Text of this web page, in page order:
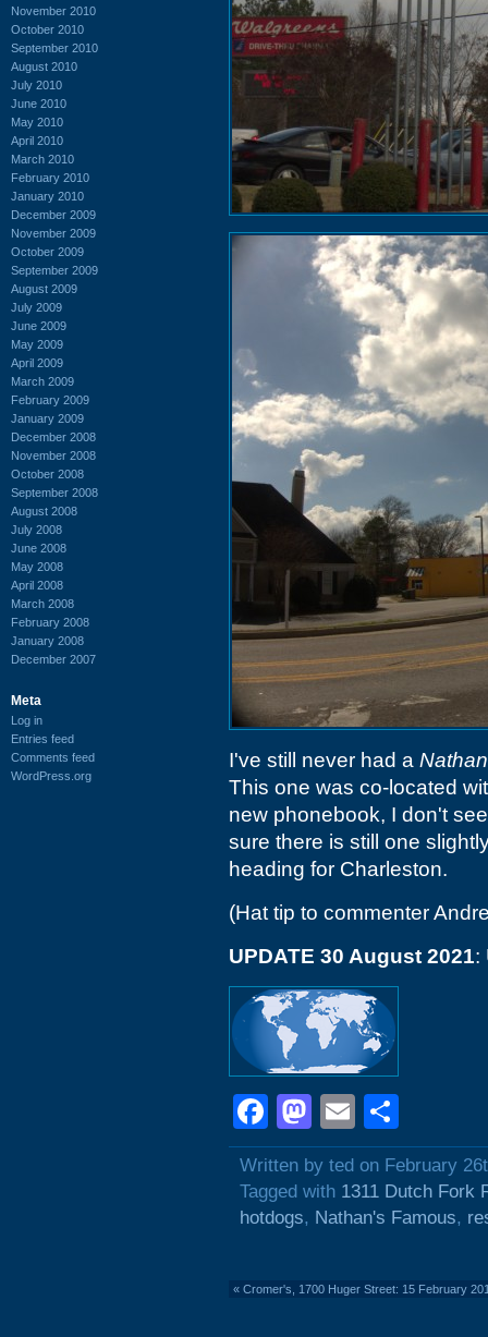
November 2010
October 2010
September 2010
August 2010
July 2010
June 2010
May 2010
April 2010
March 2010
February 2010
January 2010
December 2009
November 2009
October 2009
September 2009
August 2009
July 2009
June 2009
May 2009
April 2009
March 2009
February 2009
January 2009
December 2008
November 2008
October 2008
September 2008
August 2008
July 2008
June 2008
May 2008
April 2008
March 2008
February 2008
January 2008
December 2007
Meta
Log in
Entries feed
Comments feed
WordPress.org
I've still never had a
This one was co-located
new phonebook, I don't
sure there is still one
heading for Charleston.
(Hat tip to commenter
UPDATE 30 August 2021:
Facebook
Mastodon
Email
Written by ted on February
Tagged with 1311 Dutch Fork
hotdogs, Nathan's Famous,
« Cromer's, 1700 Huger Street: 15 February